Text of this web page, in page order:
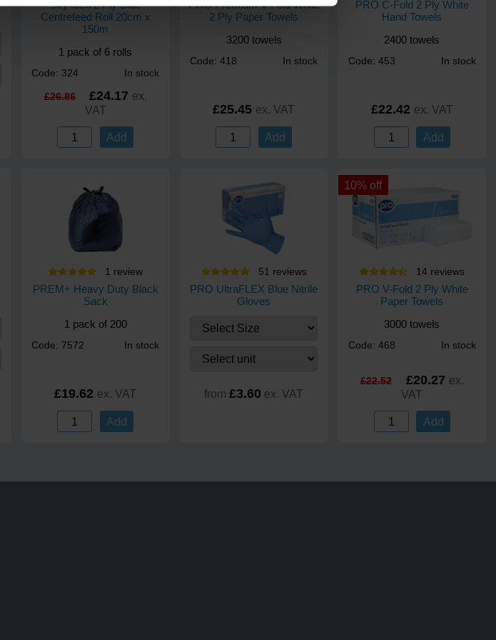
SkyTech 2 Ply Blue
Centrefeed Roll 20cm x
150m
1 pack of 6 rolls
Code: 324 In stock
£26.86 £24.17 ex.
VAT
Add
PRO Premium V-Fold White
2 Ply Paper Towels
3200 towels
Code: 418 In stock
£25.45 ex. VAT
Add
PRO C-Fold 2 Ply White
Hand Towels
2400 towels
Code: 453 In stock
£22.42 ex. VAT
Add
1 review
PREM+ Heavy Duty Black
Sack
1 pack of 200
Code: 7572 In stock
£19.62 ex. VAT
Add
51 reviews
PRO UltraFLEX Blue Nitrile
Gloves
from £3.60 ex. VAT
10% off
14 reviews
PRO V-Fold 2 Ply White
Paper Towels
3000 towels
Code: 468 In stock
£22.52 £20.27 ex.
VAT
Add